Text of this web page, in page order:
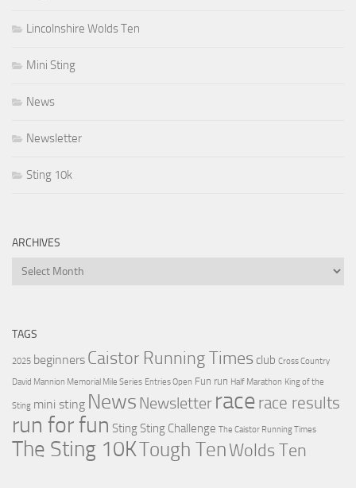
Lincolnshire Wolds Ten
Mini Sting
News
Newsletter
Sting 10k
ARCHIVES
Archives
TAGS
2025 beginners Caistor Running Times club Cross Country
David Mannion Memorial Mile Series Entries Open Fun run Half Marathon King of the
Sting mini sting News Newsletter race race results
run for fun Sting Sting Challenge The Caistor Running Times
The Sting 10KTough TenWolds Ten